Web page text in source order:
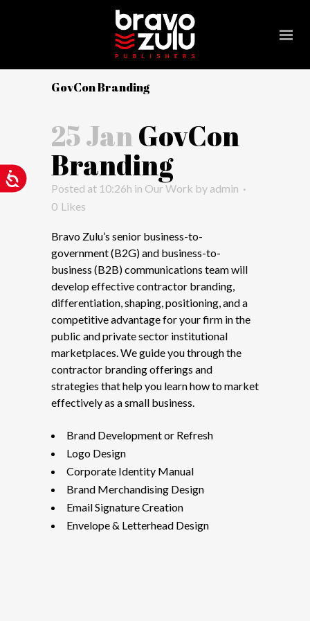
Accessibility
GovCon Branding
25 JanGovCon
Branding
Posted at 10:26h in Our Work by admin
0 Likes
Bravo Zulu’s senior business-to-
government (B2G) and business-to-
business (B2B) communications team will
develop effective contractor branding,
differentiation, shaping, positioning, and a
competitive advantage for your firm in the
public and private sector institutional
marketplaces. We guide you through the
contractor branding offerings and
strategies that help you learn how to market
effectively as a small business.
Brand Development or Refresh
Logo Design
Corporate Identity Manual
Brand Merchandising Design
Email Signature Creation
Envelope & Letterhead Design